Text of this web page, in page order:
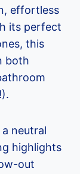
effortless
its perfect
this
both
neutral
highlights
out